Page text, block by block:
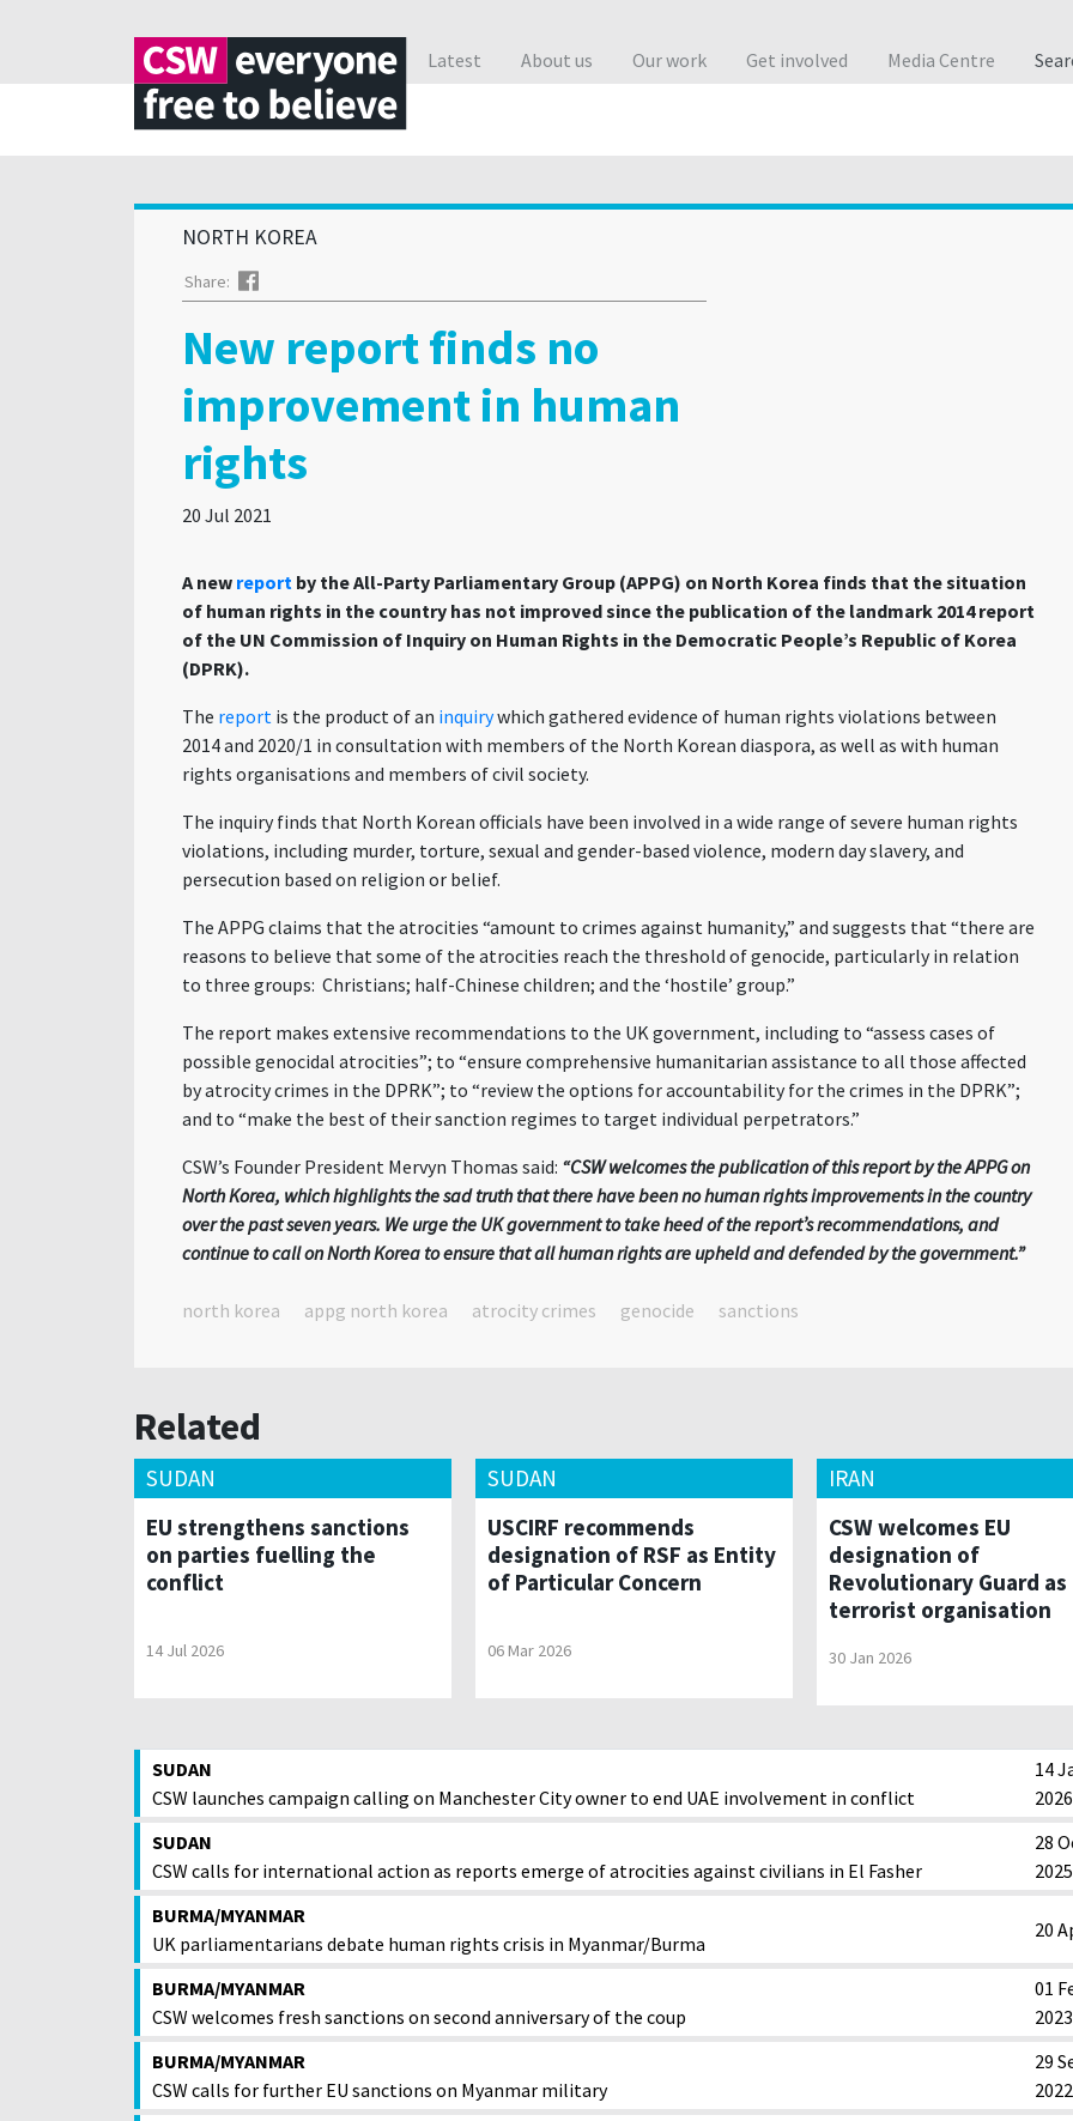
Latest About us Our work Get involved Media Centre
NORTH KOREA
Share:
New report finds no
improvement in human
rights
20 Jul 2021
A new report by the All-Party Parliamentary Group (APPG) on North Korea finds that the situation
of human rights in the country has not improved since the publication of the landmark 2014 report
of the UN Commission of Inquiry on Human Rights in the Democratic People’s Republic of Korea
(DPRK).
The report is the product of an inquirywhich gathered evidence of human rights violations between
2014 and 2020/1 in consultation with members of the North Korean diaspora, as well as with human
rights organisations and members of civil society.
The inquiry finds that North Korean officials have been involved in a wide range of severe human rights
violations, including murder, torture, sexual and gender-based violence, modern day slavery, and
persecution based on religion or belief.
The APPG claims that the atrocities “amount to crimes against humanity,” and suggests that “there are
reasons to believe that some of the atrocities reach the threshold of genocide, particularly in relation
to three groups: Christians; half-Chinese children; and the ‘hostile’ group.”
The report makes extensive recommendations to the UK government, including to “assess cases of
possible genocidal atrocities”; to “ensure comprehensive humanitarian assistance to all those affected
by atrocity crimes in the DPRK”; to “review the options for accountability for the crimes in the DPRK”;
and to “make the best of their sanction regimes to target individual perpetrators.”
CSW’s Founder President Mervyn Thomas said: “CSW welcomes the publication of this report by the APPG on
North Korea, which highlights the sad truth that there have been no human rights improvements in the country
over the past seven years. We urge the UK government to take heed of the report’s recommendations, and
continue to call on North Korea to ensure that all human rights are upheld and defended by the government.”
north korea appg north korea atrocity crimes genocide sanctions
Related
SUDAN
EU strengthens sanctions
on parties fuelling the
conflict
14 Jul 2026
SUDAN
USCIRF recommends
designation of RSF as Entity
of Particular Concern
06 Mar 2026
IRAN
CSW welcomes EU
designation of
Revolutionary Guard as
terrorist organisation
30 Jan 2026
SUDAN
CSW launches campaign calling on Manchester City owner to end UAE involvement in conflict
14
2026
SUDAN
CSW calls for international action as reports emerge of atrocities against civilians in El Fasher
28
2025
BURMA/MYANMAR
UK parliamentarians debate human rights crisis in Myanmar/Burma
20
BURMA/MYANMAR
CSW welcomes fresh sanctions on second anniversary of the coup
01
2023
BURMA/MYANMAR
CSW calls for further EU sanctions on Myanmar military
29
2022